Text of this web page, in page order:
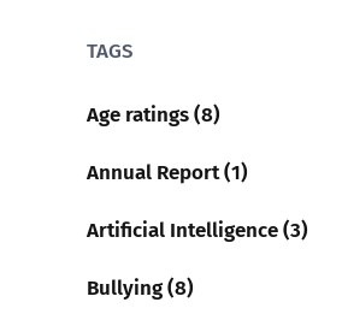
TAGS
Age ratings (8)
Annual Report (1)
Artificial Intelligence (3)
Bullying (8)